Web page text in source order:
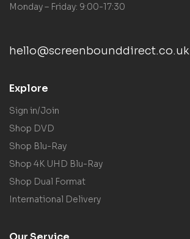
Monday – Friday: 9:00-17:30
hello@screenbounddirect.co.uk
Explore
Sign in/Join
Shop DVD
Shop Blu-Ray
Shop 4K UHD Blu-Ray
Shop Dual Format
International Delivery